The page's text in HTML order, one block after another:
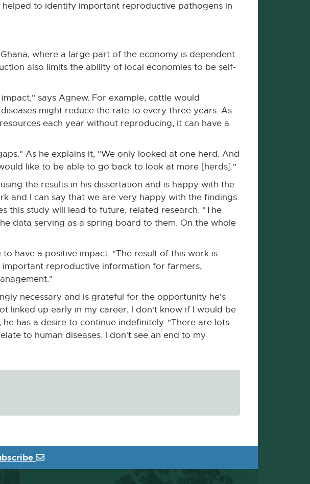
to identify important reproductive pathogens in
where a large part of the economy is dependent
also limits the ability of local economies to be self-
says Agnew. For example, cattle would
might reduce the rate to every three years. As
each year without reproducing, it can have a
As he explains it, "We only looked at one herd. And
like to be able to go back to look at more [herds]."
the results in his dissertation and is happy with the
and I can say that we are very happy with the findings.
this study will lead to future, related research. "The
data serving as a spring board to them. On the whole
have a positive impact. "The result of this work is
reproductive information for farmers,
necessary and is grateful for the opportunity he's
linked up early in my career, I don't know if I would be
has a desire to continue indefinitely. "There are lots
to human diseases. I don't see an end to my